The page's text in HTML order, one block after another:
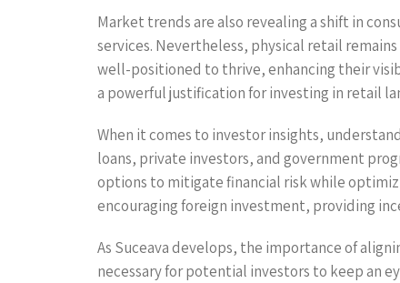
Market trends are also revealing a shift in
services. Nevertheless, physical retail
well-positioned to thrive, enhancing their
a powerful justification for investing in retail
When it comes to investor insights,
loans, private investors, and government
options to mitigate financial risk while
encouraging foreign investment, providing
As Suceava develops, the importance of
necessary for potential investors to keep an